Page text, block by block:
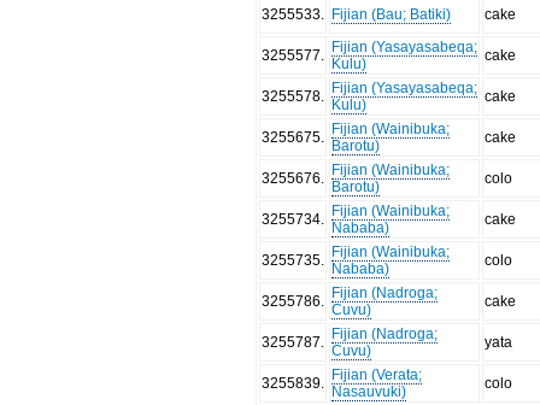
3255533 Fijian (Bau; Batiki) cake
3255577
Fijian (Yasayasabeqa;
Kulu)
cake
3255578
Fijian (Yasayasabeqa;
Kulu)
cake
3255675
Fijian (Wainibuka;
Barotu)
cake
3255676
Fijian (Wainibuka;
Barotu)
colo
3255734
Fijian (Wainibuka;
Nababa)
cake
3255735
Fijian (Wainibuka;
Nababa)
colo
3255786
Fijian (Nadroga;
Cuvu)
cake
3255787
Fijian (Nadroga;
Cuvu)
yata
3255839
Fijian (Verata;
Nasauvuki)
colo